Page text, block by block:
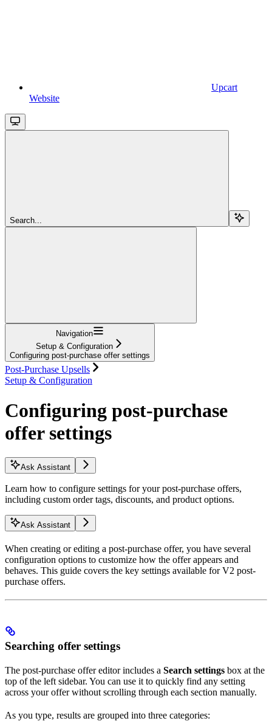
Upcart
Website
Search...
Navigation
Setup & Configuration
Configuring post-purchase offer settings
Post-Purchase Upsells
Setup & Configuration
Configuring post-purchase
offer settings
Ask Assistant
Learn how to configure settings for your post-purchase offers,
including custom order tags, discounts, and product options.
Ask Assistant
When creating or editing a post-purchase offer, you have several
configuration options to customize how the offer appears and
behaves. This guide covers the key settings available for V2 post-
purchase offers.
Searching offer settings
The post-purchase offer editor includes a Search settings box at the
top of the left sidebar. You can use it to quickly find any setting
across your offer without scrolling through each section manually.
As you type, results are grouped into three categories: